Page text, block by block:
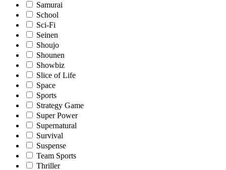
Samurai
School
Sci-Fi
Seinen
Shoujo
Shounen
Showbiz
Slice of Life
Space
Sports
Strategy Game
Super Power
Supernatural
Survival
Suspense
Team Sports
Thriller